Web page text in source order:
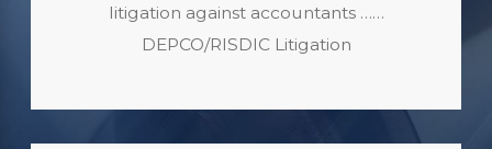
litigation against accountants ……
DEPCO/RISDIC Litigation